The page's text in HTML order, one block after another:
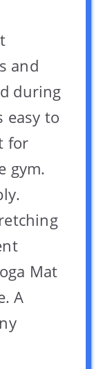
and
during
easy to
for
gym.
Mat
A